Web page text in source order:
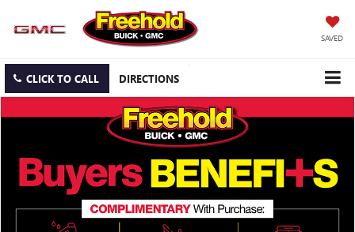
SAVED
CLICK TO CALL DIRECTIONS